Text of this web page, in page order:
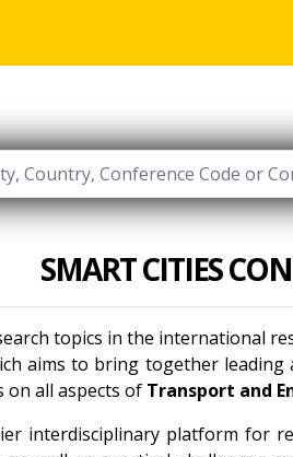
SMART CITIES
topics in the international
aims to bring together leading
on all aspects of Transport and
interdisciplinary platform for